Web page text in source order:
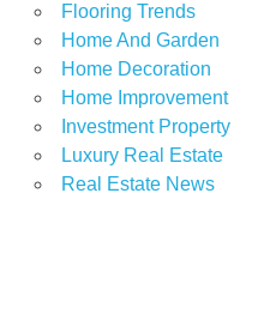
Flooring Trends
Home And Garden
Home Decoration
Home Improvement
Investment Property
Luxury Real Estate
Real Estate News